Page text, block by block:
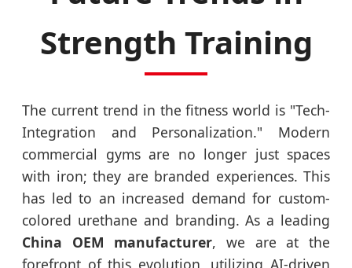
Strength Training
The current trend in the fitness world is "Tech-
Integration and Personalization." Modern
commercial gyms are no longer just spaces
with iron; they are branded experiences. This
has led to an increased demand for custom-
colored urethane and branding. As a leading
China OEM manufacturer, we are at the
forefront of this evolution, utilizing AI-driven